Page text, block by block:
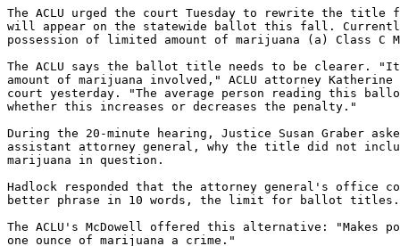
The ACLU urged the court Tuesday to rewrite the title
will appear on the statewide ballot this fall.
possession of limited amount of marijuana (a) Class C
The ACLU says the ballot title needs to be clearer.
amount of marijuana involved," ACLU attorney
court yesterday. "The average person reading this
whether this increases or decreases the penalty."
During the 20-minute hearing, Justice Susan Graber
assistant attorney general, why the title did not
marijuana in question.
Hadlock responded that the attorney general's office
better phrase in 10 words, the limit for ballot titles.
The ACLU's McDowell offered this alternative: "Makes
one ounce of marijuana a crime."